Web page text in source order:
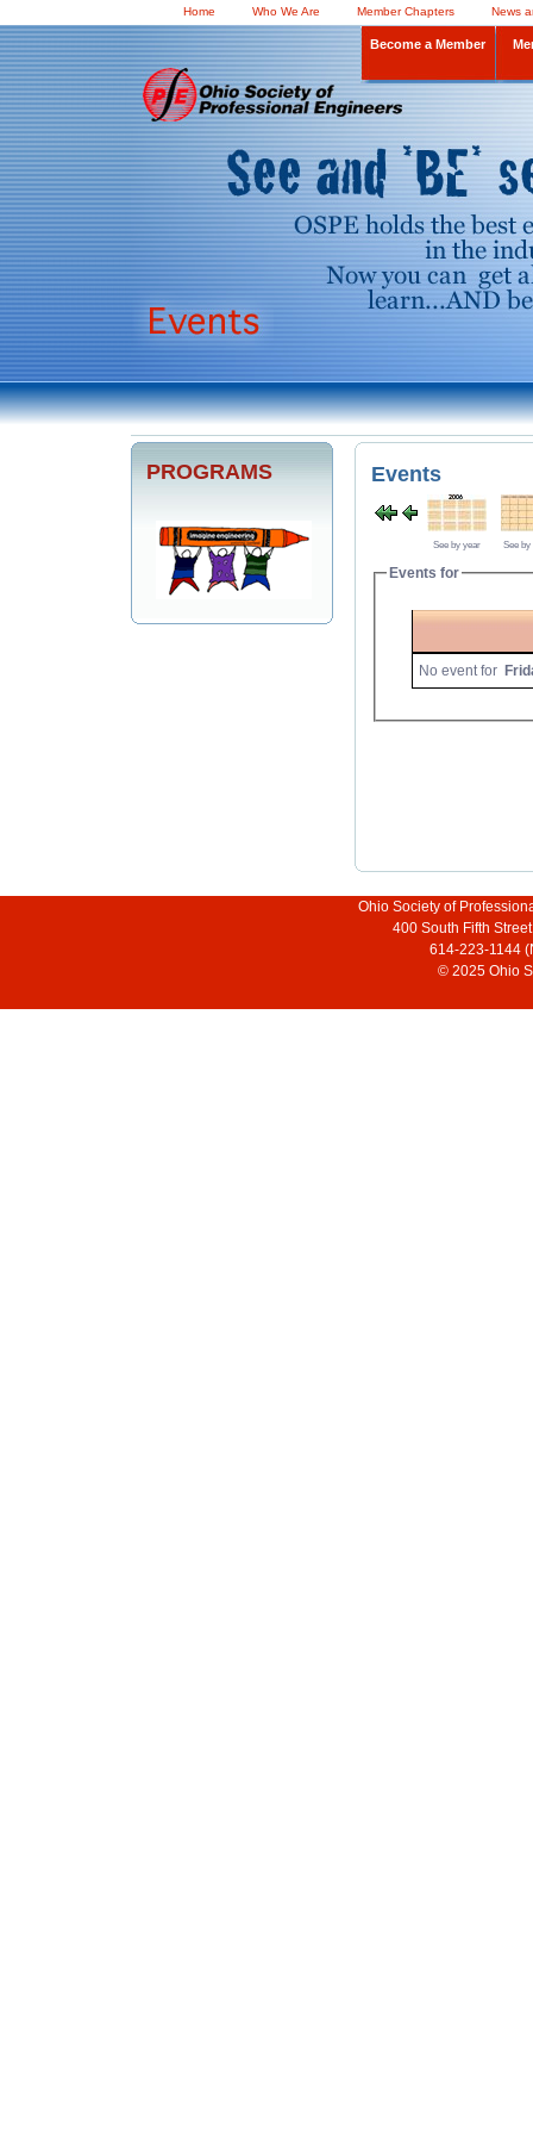
Home Who We Are Member Chapters News
Become a Member
PROGRAMS Events
See by year See by
Events for
No event for
Ohio Society of
400 South Fifth
614-223-1144
© 2025 Ohio